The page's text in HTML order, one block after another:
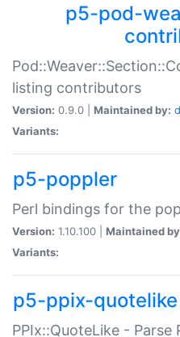
p5-pod-
listing contributors
Version: 0.9.0 | Maintained by:
Variants:
p5-poppler
Perl bindings for the
Version: 1.10.100 | Maintained
Variants:
p5-ppix-quotelike
PPIx::QuoteLike -